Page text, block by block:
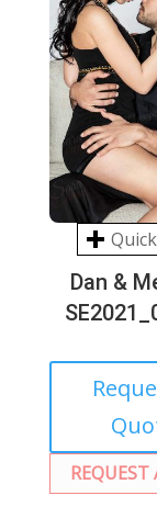
Dan &
REQUEST